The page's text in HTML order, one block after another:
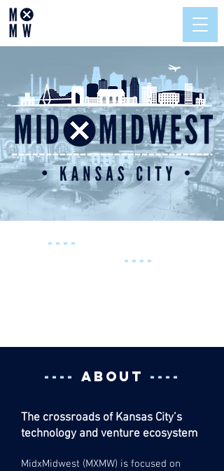
----
----
---- ABOUT ----
The crossroads of Kansas City’s
technology and venture ecosystem
MidxMidwest (MXMW) is focused on